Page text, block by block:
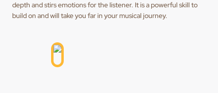
depth and stirs emotions for the listener. It is a powerful skill to
build on and will take you far in your musical journey.